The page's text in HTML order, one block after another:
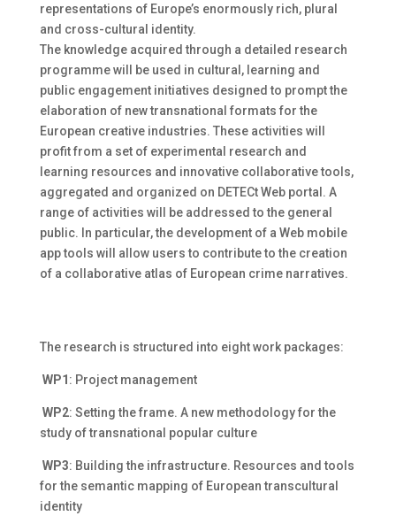
representations of Europe’s enormously rich, plural
and cross-cultural identity.
The knowledge acquired through a detailed research
programme will be used in cultural, learning and
public engagement initiatives designed to prompt the
elaboration of new transnational formats for the
European creative industries. These activities will
profit from a set of experimental research and
learning resources and innovative collaborative tools,
aggregated and organized on DETECt Web portal. A
range of activities will be addressed to the general
public. In particular, the development of a Web mobile
app tools will allow users to contribute to the creation
of a collaborative atlas of European crime narratives.
The research is structured into eight work packages:
WP1 : Project management
WP2: Setting the frame. A new methodology for the
study of transnational popular culture
WP3: Building the infrastructure. Resources and tools
for the semantic mapping of European transcultural
identity